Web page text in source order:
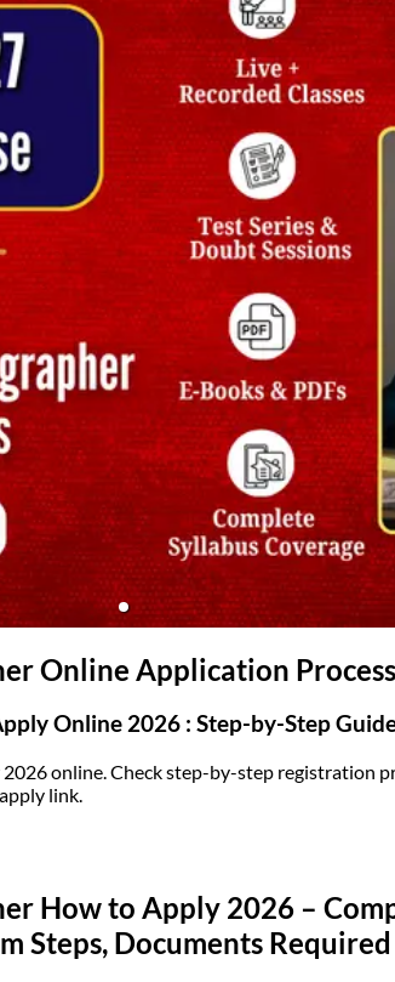
Online Application
Online 2026 : Step-by-Step
2026 online. Check step-by-step registration
link.
How to Apply 2026 –
Steps, Documents Required